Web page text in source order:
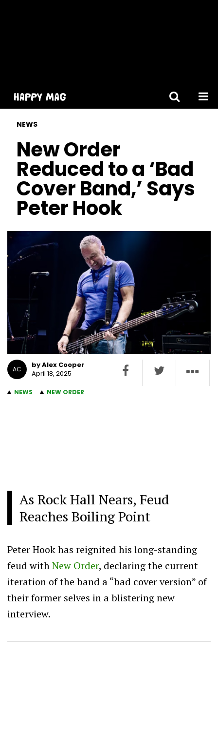
NEWS
New Order
Reduced to a ‘Bad
Cover Band,’ Says
Peter Hook
AC
by Alex Cooper
April 18, 2025
NEWS NEW ORDER
As Rock Hall Nears, Feud
Reaches Boiling Point
Peter Hook has reignited his long-standing
feud withNew Order, declaring the current
iteration of the band a “bad cover version” of
their former selves in a blistering new
interview.